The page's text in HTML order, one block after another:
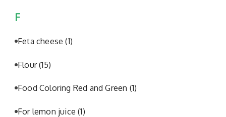
F
Feta cheese(1)
Flour(15)
Food Coloring Red and Green (1)
For lemon juice(1)